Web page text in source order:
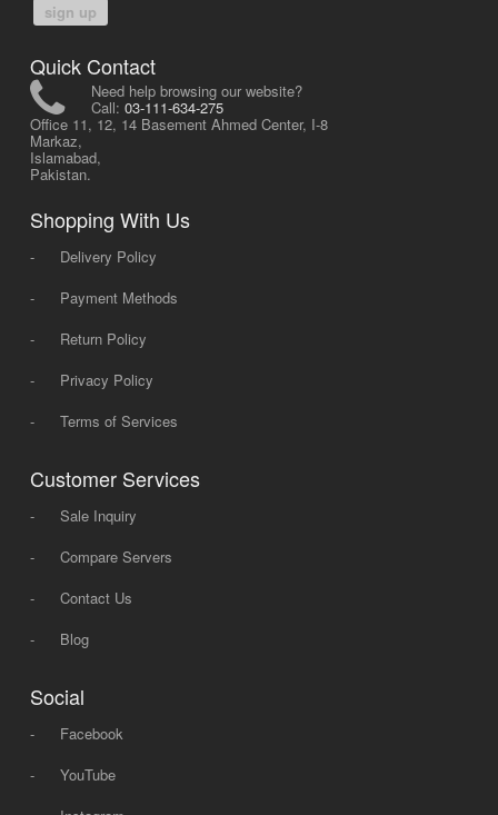
sign up
Quick Contact
Need help browsing our website?
Call: 03-111-634-275
Office 11, 12, 14 Basement Ahmed Center, I-8
Markaz,
Islamabad,
Pakistan.
Shopping With Us
-
Delivery Policy
-
Payment Methods
-
Return Policy
-
Privacy Policy
-
Terms of Services
Customer Services
-
Sale Inquiry
-
Compare Servers
-
Contact Us
-
Blog
Social
-
Facebook
-
YouTube